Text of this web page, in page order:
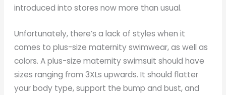
introduced into stores now more than usual.
Unfortunately, there’s a lack of styles when it
comes to plus-size maternity swimwear, as well as
colors. A plus-size maternity swimsuit should have
sizes ranging from 3XLs upwards. It should flatter
your body type, support the bump and bust, and